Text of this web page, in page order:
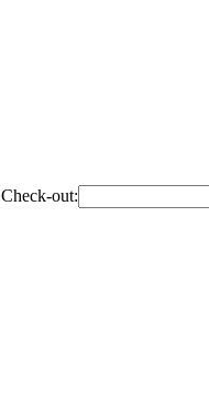
Check-out: